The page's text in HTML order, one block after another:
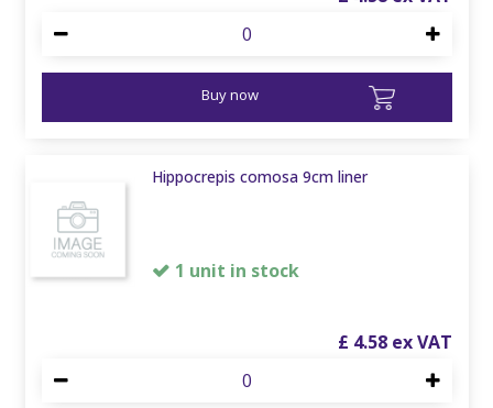
Buy now
Hippocrepis comosa 9cm liner
1 unit in stock
£ 4.58